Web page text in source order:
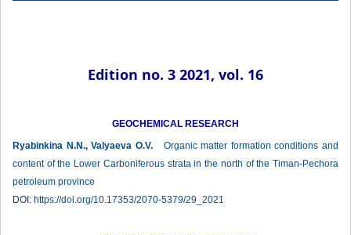
Edition no. 3 2021, vol. 16
GEOCHEMICAL RESEARCH
Ryabinkina N.N., Valyaeva O.V.Organic matter formation conditions and
content of the Lower Carboniferous strata in the north of the Timan-Pechora
petroleum province
DOI: https://doi.org/10.17353/2070-5379/29_2021